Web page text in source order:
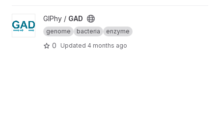
View GAD project
GIPhy / GAD
genome bacteria enzyme
0 Updated 4 months ago